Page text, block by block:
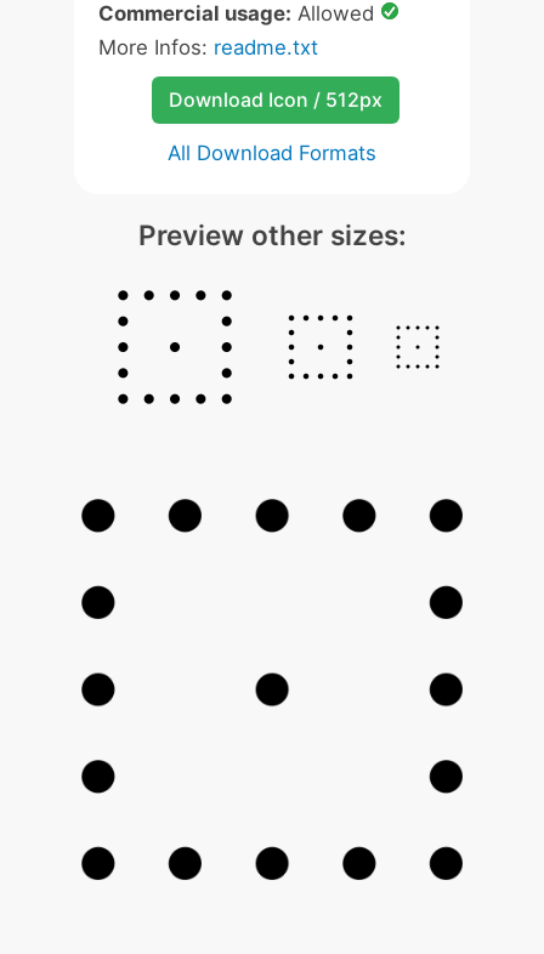
Commercial usage: Allowed
More Infos: readme.txt
Download Icon / 512px
All Download Formats
Preview other sizes: